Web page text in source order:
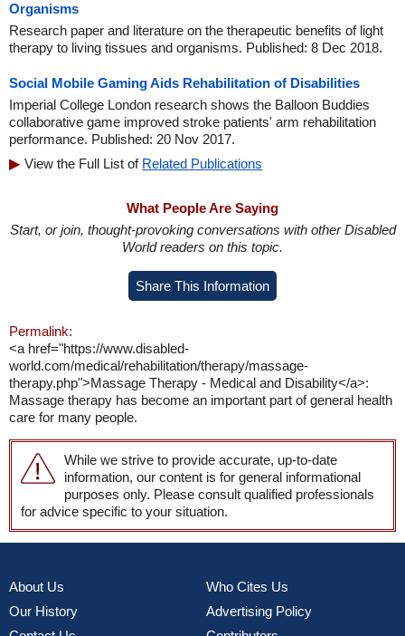
Organisms
Research paper and literature on the therapeutic benefits of light
therapy to living tissues and organisms. Published: 8 Dec 2018.
Social Mobile Gaming Aids Rehabilitation of Disabilities
Imperial College London research shows the Balloon Buddies
collaborative game improved stroke patients' arm rehabilitation
performance. Published: 20 Nov 2017.
View the Full List of Related Publications
What People Are Saying
Start, or join, thought-provoking conversations with other Disabled
World readers on this topic.
Share This Information
Permalink:
<a href="https://www.disabled-
world.com/medical/rehabilitation/therapy/massage-
therapy.php">Massage Therapy - Medical and Disability</a>:
Massage therapy has become an important part of general health
care for many people.
While we strive to provide accurate, up-to-date
information, our content is for general informational
purposes only. Please consult qualified professionals
for advice specific to your situation.
About Us
Our History
Who Cites Us
Advertising Policy